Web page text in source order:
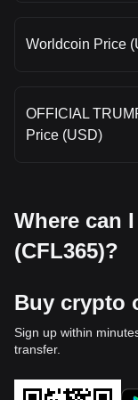
Worldcoin Price
OFFICIAL
Price (USD)
Where can
(CFL365)?
Buy crypto
Sign up within
transfer.